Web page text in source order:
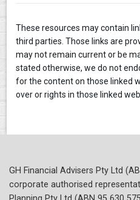
These resources may contain
third parties. Those links are
may not remain current or be
stated otherwise, we do not
for the content on those linked
over or rights in those linked
GH Financial Advisers Pty Ltd
corporate authorised